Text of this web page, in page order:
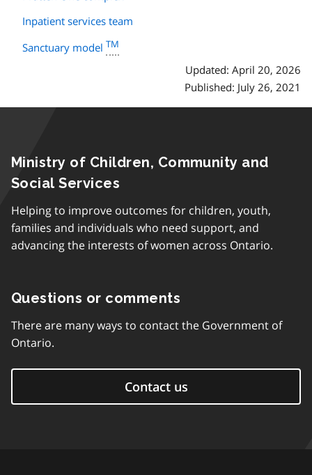
Inpatient services team
Sanctuary model TM
Updated: April 20, 2026
Published: July 26, 2021
Ministry of Children, Community and
Social Services
Helping to improve outcomes for children, youth,
families and individuals who need support, and
advancing the interests of women across Ontario.
Questions or comments
There are many ways to contact the Government of
Ontario.
Contact us